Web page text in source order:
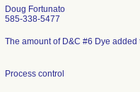
Doug Fortunato
585-338-5477
The amount of D&C #6 Dye
Process control